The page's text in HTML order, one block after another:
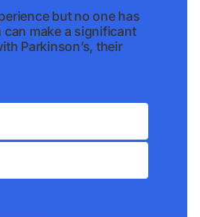
but no one has
can make a significant
Parkinson’s, their